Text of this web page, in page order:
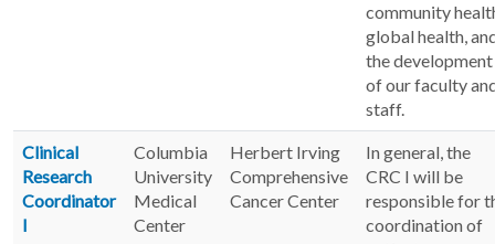
community
global health,
the development
of our faculty
staff.
Clinical
Research
Coordinator
I
Columbia
University
Medical
Center
Herbert Irving
Comprehensive
Cancer Center
In general, the
CRC I will be
responsible for
coordination of